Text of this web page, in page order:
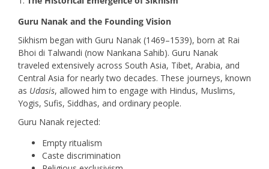
Guru Nanak and the Founding Vision
Sikhism began with Guru Nanak (1469–1539), born at Rai
Bhoi di Talwandi (now Nankana Sahib). Guru Nanak
traveled extensively across South Asia, Tibet, Arabia, and
Central Asia for nearly two decades. These journeys, known
as Udasis, allowed him to engage with Hindus, Muslims,
Yogis, Sufis, Siddhas, and ordinary people.
Guru Nanak rejected:
Empty ritualism
Caste discrimination